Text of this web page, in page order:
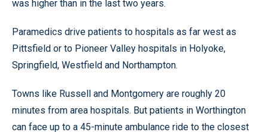
was higher than in the last two years.
Paramedics drive patients to hospitals as far west as
Pittsfield or to Pioneer Valley hospitals in Holyoke,
Springfield, Westfield and Northampton.
Towns like Russell and Montgomery are roughly 20
minutes from area hospitals. But patients in Worthington
can face up to a 45-minute ambulance ride to the closest